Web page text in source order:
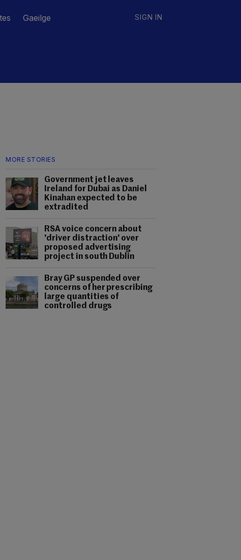
Gaeilge SIGN IN
MORE STORIES
Government jet leaves
Ireland for Dubai as Daniel
Kinahan expected to be
extradited
RSA voice concern about
'driver distraction' over
proposed advertising
project in south Dublin
Bray GP suspended over
concerns of her prescribing
large quantities of
controlled drugs